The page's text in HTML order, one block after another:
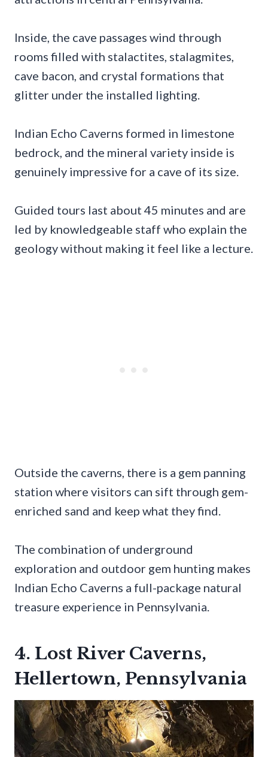
Inside, the cave passages wind through
rooms filled with stalactites, stalagmites,
cave bacon, and crystal formations that
glitter under the installed lighting.
Indian Echo Caverns formed in limestone
bedrock, and the mineral variety inside is
genuinely impressive for a cave of its size.
Guided tours last about 45 minutes and are
led by knowledgeable staff who explain the
geology without making it feel like a lecture.
Outside the caverns, there is a gem panning
station where visitors can sift through gem-
enriched sand and keep what they find.
The combination of underground
exploration and outdoor gem hunting makes
Indian Echo Caverns a full-package natural
treasure experience in Pennsylvania.
4. Lost River Caverns,
Hellertown, Pennsylvania